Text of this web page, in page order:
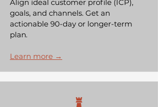
Align ideal customer profile (ICP),
goals, and channels. Get an
actionable 90-day or longer-term
plan.
Learn more →